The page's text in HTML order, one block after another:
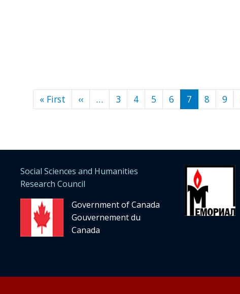
Pagination
« First First
page
‹‹ Previous
page
… 3 4 5 6 7 8 9
Social Sciences and Humanities
Research Council
Government of Canada
Gouvernement du
Canada